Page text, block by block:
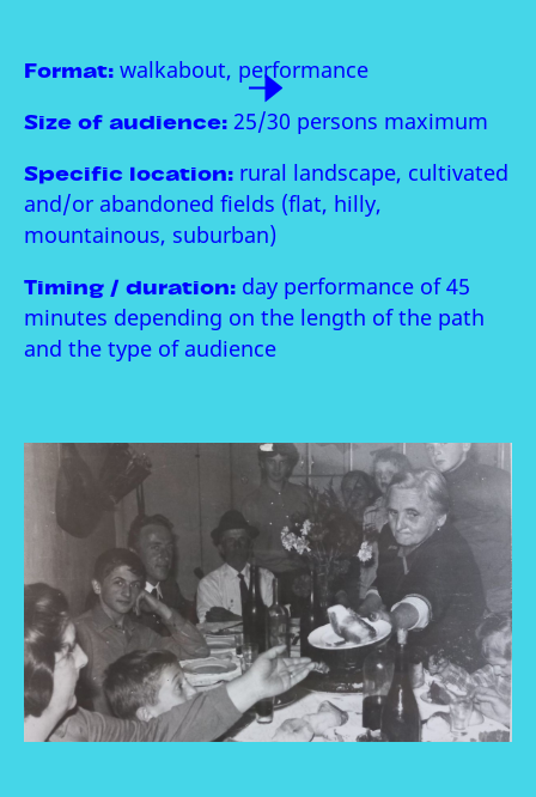
Format: walkabout, performance
Size of audience: 25/30 persons maximum
Specific location: rural landscape, cultivated
and/or abandoned fields (flat, hilly,
mountainous, suburban)
Timing / duration: day performance of 45
minutes depending on the length of the path
and the type of audience